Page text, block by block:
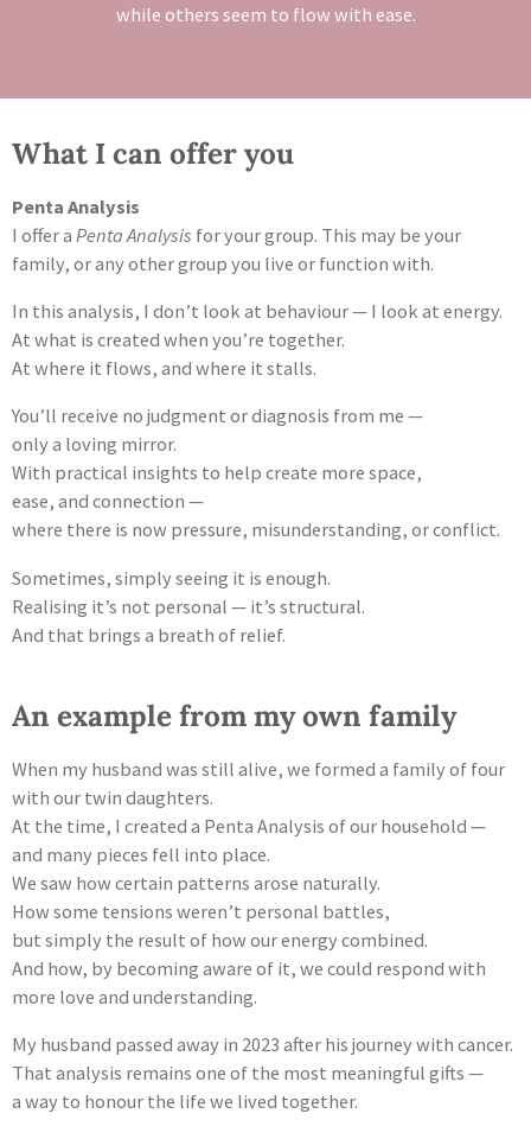
while others seem to flow with ease.
What I can offer you
Penta Analysis
I offer a Penta Analysis for your group. This may be your
family, or any other group you live or function with.
In this analysis, I don’t look at behaviour — I look at energy.
At what is created when you’re together.
At where it flows, and where it stalls.
You’ll receive no judgment or diagnosis from me —
only a loving mirror.
With practical insights to help create more space,
ease, and connection —
where there is now pressure, misunderstanding, or conflict.
Sometimes, simply seeing it is enough.
Realising it’s not personal — it’s structural.
And that brings a breath of relief.
An example from my own family
When my husband was still alive, we formed a family of four
with our twin daughters.
At the time, I created a Penta Analysis of our household —
and many pieces fell into place.
We saw how certain patterns arose naturally.
How some tensions weren’t personal battles,
but simply the result of how our energy combined.
And how, by becoming aware of it, we could respond with
more love and understanding.
My husband passed away in 2023 after his journey with cancer.
That analysis remains one of the most meaningful gifts —
a way to honour the life we lived together.